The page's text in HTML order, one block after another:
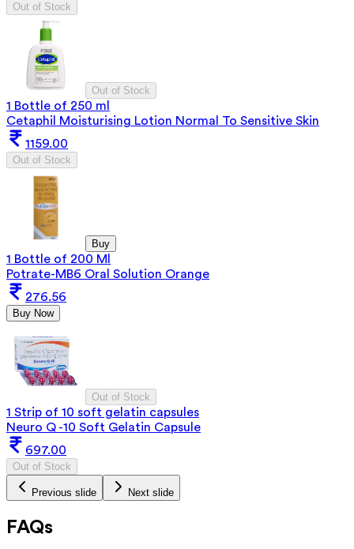
Out of Stock
Out of Stock
1 Bottle of 250 ml
Cetaphil Moisturising Lotion Normal To Sensitive Skin
1159.00
Out of Stock
Buy
1 Bottle of 200 Ml
Potrate-MB6 Oral Solution Orange
276.56
Buy Now
Out of Stock
1 Strip of 10 soft gelatin capsules
Neuro Q -10 Soft Gelatin Capsule
697.00
Out of Stock
Previous slide Next slide
FAQs